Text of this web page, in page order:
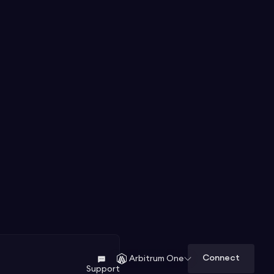
Support
Arbitrum One Connect